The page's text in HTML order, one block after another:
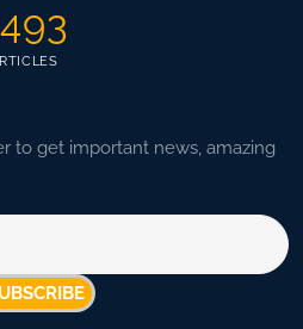
to get important news, amazing